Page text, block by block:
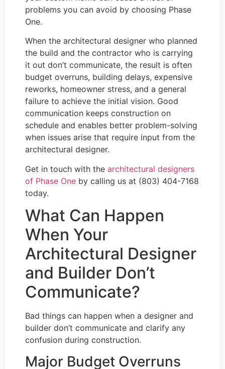
problems you can avoid by choosing Phase
One.
When the architectural designer who planned
the build and the contractor who is carrying
it out don’t communicate, the result is often
budget overruns, building delays, expensive
reworks, homeowner stress, and a general
failure to achieve the initial vision. Good
communication keeps construction on
schedule and enables better problem-solving
when issues arise that require input from the
architectural designer.
Get in touch with the architectural designers
of Phase One by calling us at (803) 404-7168
today.
What Can Happen
When Your
Architectural Designer
and Builder Don’t
Communicate?
Bad things can happen when a designer and
builder don’t communicate and clarify any
confusion during construction.
Major Budget Overruns